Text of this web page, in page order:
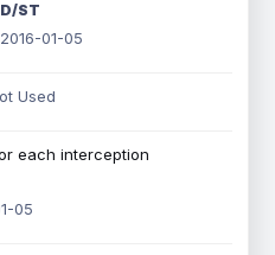
D/ST
2016-01-05
Used
each interception
05